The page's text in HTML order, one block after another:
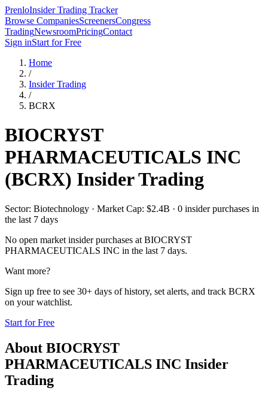
PrenloInsider Trading Tracker
Browse CompaniesScreenersCongress
TradingNewsroomPricingContact
Sign inStart for Free
Home
/
Insider Trading
/
BCRX
BIOCRYST
PHARMACEUTICALS INC
(BCRX) Insider Trading
Sector: Biotechnology · Market Cap: $2.4B · 0 insider purchases in
the last 7 days
No open market insider purchases at BIOCRYST
PHARMACEUTICALS INC in the last 7 days.
Want more?
Sign up free to see 30+ days of history, set alerts, and track BCRX
on your watchlist.
Start for Free
About BIOCRYST
PHARMACEUTICALS INC Insider
Trading